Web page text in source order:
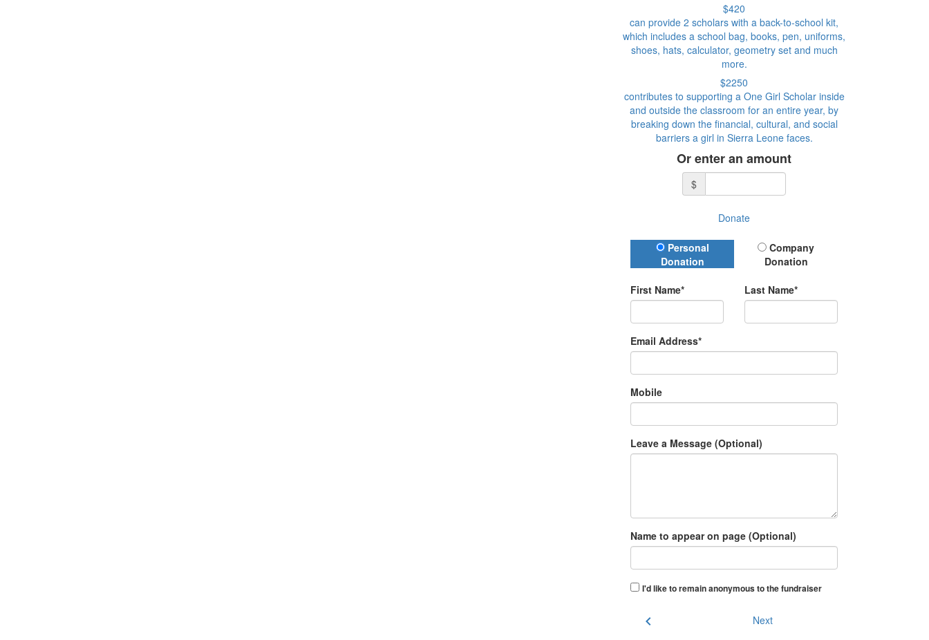
$420
can provide 2 scholars with a back-to-school kit,
which includes a school bag, books, pen, uniforms,
shoes, hats, calculator, geometry set and much
more.
$2250
contributes to supporting a One Girl Scholar inside
and outside the classroom for an entire year, by
breaking down the financial, cultural, and social
barriers a girl in Sierra Leone faces.
Or enter an amount
$
Donate
Donation Type
Personal
Donation
Company
Donation
First Name* Last Name*
Email Address*
Mobile
Leave a Message (Optional)
Name to appear on page (Optional)
I'd like to remain anonymous to the fundraiser
chevron_left Next